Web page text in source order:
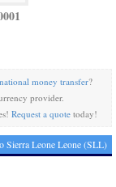
money transfer?
provider.
Request a quotetoday!
Sierra Leone Leone (SLL)